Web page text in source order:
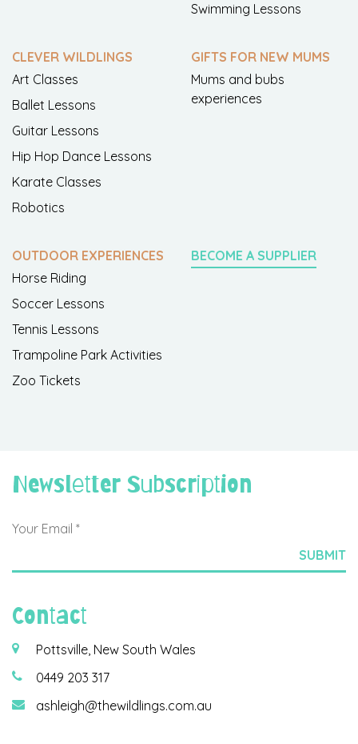
Swimming Lessons
CLEVER WILDLINGS
Art Classes
Ballet Lessons
Guitar Lessons
Hip Hop Dance Lessons
Karate Classes
Robotics
GIFTS FOR NEW MUMS
Mums and bubs
experiences
OUTDOOR EXPERIENCES
Horse Riding
Soccer Lessons
Tennis Lessons
Trampoline Park Activities
Zoo Tickets
BECOME A SUPPLIER
Newsletter Subscription
Contact
Pottsville, New South Wales
0449 203 317
ashleigh@thewildlings.com.au